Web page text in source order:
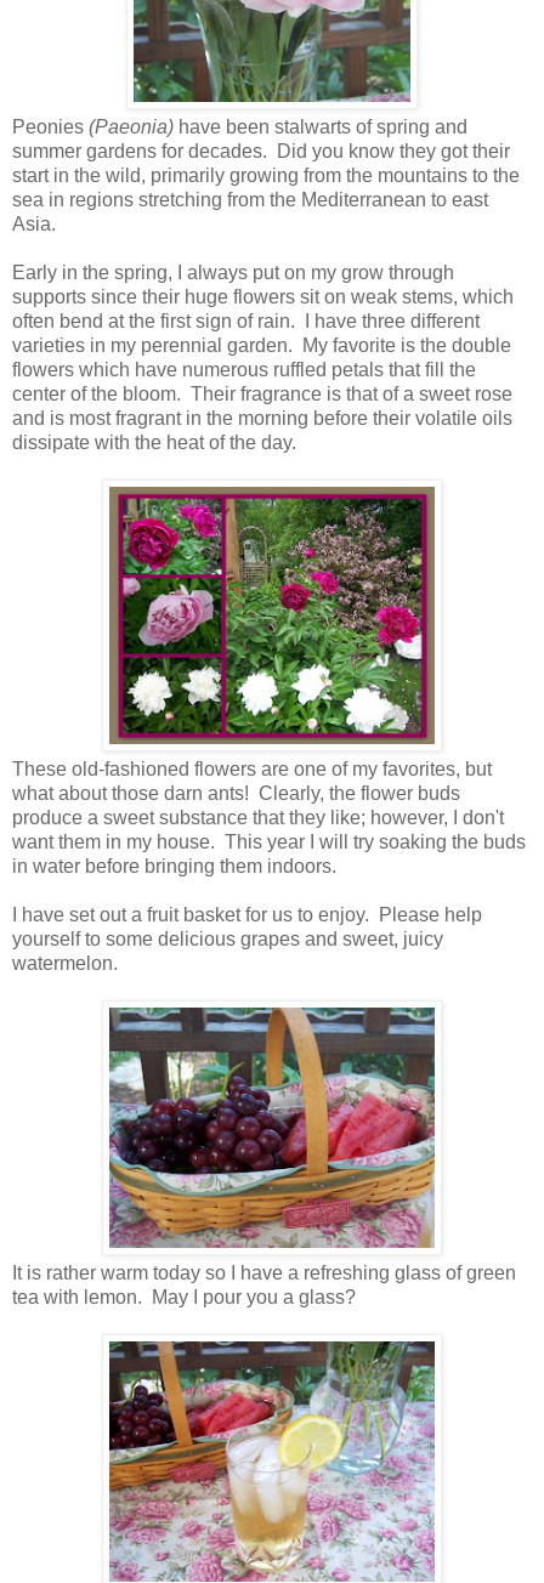
Peonies (Paeonia) have been stalwarts of spring and
summer gardens for decades. Did you know they got their
start in the wild, primarily growing from the mountains to the
sea in regions stretching from the Mediterranean to east
Asia.
Early in the spring, I always put on my grow through
supports since their huge flowers sit on weak stems, which
often bend at the first sign of rain. I have three different
varieties in my perennial garden. My favorite is the double
flowers which have numerous ruffled petals that fill the
center of the bloom. Their fragrance is that of a sweet rose
and is most fragrant in the morning before their volatile oils
dissipate with the heat of the day.
These old-fashioned flowers are one of my favorites, but
what about those darn ants! Clearly, the flower buds
produce a sweet substance that they like; however, I don't
want them in my house. This year I will try soaking the buds
in water before bringing them indoors.
I have set out a fruit basket for us to enjoy. Please help
yourself to some delicious grapes and sweet, juicy
watermelon.
It is rather warm today so I have a refreshing glass of green
tea with lemon. May I pour you a glass?